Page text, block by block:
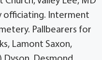
officiating. Interment
Pallbearers for
Lamont Saxon,